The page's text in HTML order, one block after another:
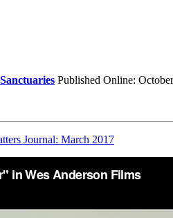
Published Online:
Journal: March 2017